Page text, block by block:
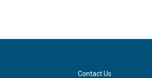
Contact Us